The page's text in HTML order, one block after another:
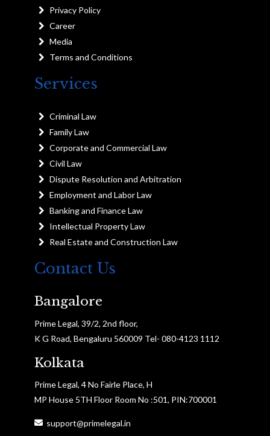
Privacy Policy
Career
Media
Terms and Conditions
Services
Criminal Law
Family Law
Corporate and Commercial Law
Civil Law
Dispute Resolution and Arbitration
Employment and Labor Law
Banking and Finance Law
Intellectual Property Law
Real Estate and Construction Law
Contact Us
Bangalore
Prime Legal, 39/2, 2nd floor,
K G Road, Bengaluru 560009 Tel- 080-4123 1112
Kolkata
Prime Legal, 4 No Fairle Place, H
MP House 5TH Floor Room No :501, PIN:700001
support@primelegal.in